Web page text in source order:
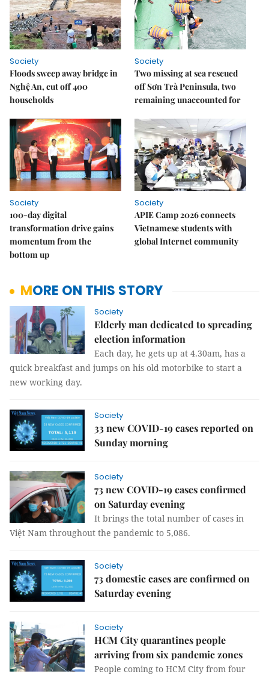
Society
Floods sweep away bridge in
Nghệ An, cut off 400
households
Society
Two missing at sea rescued
off Sơn Trà Peninsula, two
remaining unaccounted for
Society
100-day digital
transformation drive gains
momentum from the
bottom up
Society
APIE Camp 2026 connects
Vietnamese students with
global Internet community
MORE ON THIS STORY
Society
Elderly man dedicated to spreading
election information
Each day, he gets up at 4.30am, has a
quick breakfast and jumps on his old motorbike to start a
new working day.
Society
33 new COVID-19 cases reported on
Sunday morning
Society
73 new COVID-19 cases confirmed
on Saturday evening
It brings the total number of cases in
Việt Nam throughout the pandemic to 5,086.
Society
73 domestic cases are confirmed on
Saturday evening
Society
HCM City quarantines people
arriving from six pandemic zones
People coming to HCM City from four